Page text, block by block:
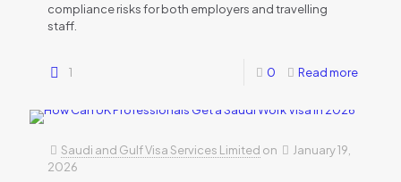
compliance risks for both employers and travelling
staff.
1 0 Read more
Saudi and Gulf Visa Services Limited on
January 19,
2026